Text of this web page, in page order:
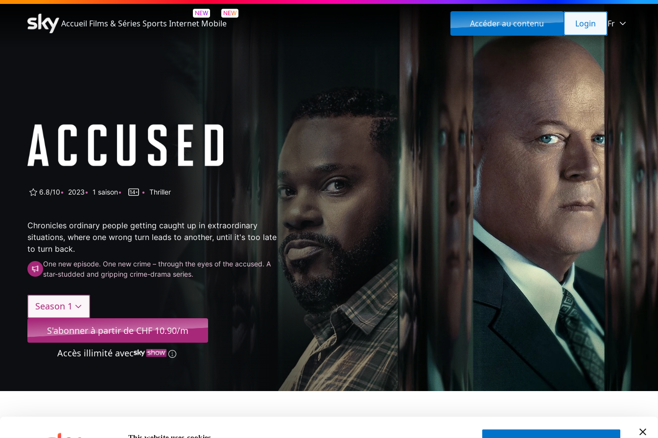
Accueil Films & Séries Sports
NEW
Internet
NEW
Mobile Accéder au contenu Login Fr
Accused
6.8/10 2023 1 saison Thriller
Chronicles ordinary people getting caught up in extraordinary
situations, where one wrong turn leads to another, until it's too late
to turn back.
One new episode. One new crime – through the eyes of the accused. A
star-studded and gripping crime-drama series.
Season 1
S'abonner à partir de CHF 10.90/m
Accès illimité avec